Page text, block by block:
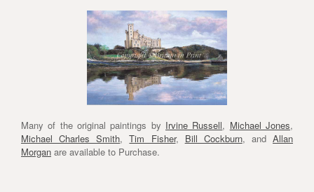
Many of the original paintings by Irvine Russell, Michael Jones,
Michael Charles Smith,Tim Fisher, Bill Cockburn, and Allan
Morgan are available to Purchase.